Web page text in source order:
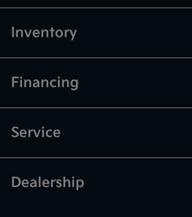
Inventory
Financing
Service
Dealership